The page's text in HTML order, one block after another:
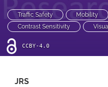
Traffic Safety Mobility
Contrast Sensitivity
CCBY-4.0
JRS